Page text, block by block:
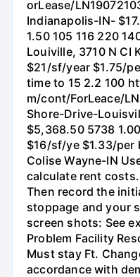
orLease/
Indianapolis-IN-
1.50 105 116 220
Louiville, 3710 N CI
$21/sf/year $1.75/
time to 15 2.2 100
m/cont/ForLeace/
Shore-Drive-
$5,368.50 5738
$16/sf/ye $1.33/per
Colise Wayne-IN
calculate rent
Then record the
stoppage and your
screen shots: See
Problem Facility
Must stay Ft.
accordance with